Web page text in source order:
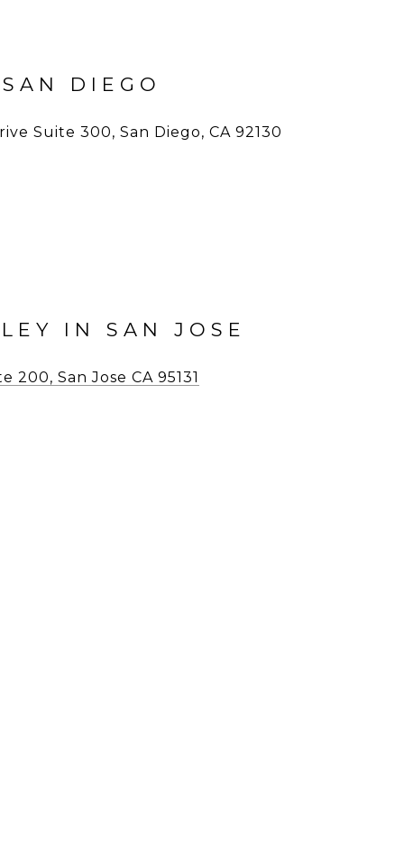
DIEGO
Suite 300, San Diego, CA 92130
IN SAN JOSE
200, San Jose CA 95131